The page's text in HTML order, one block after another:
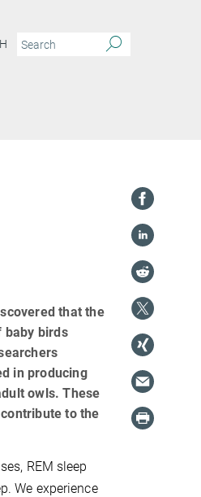
that the
baby birds
in producing
owls. These
to the
REM sleep
We experience